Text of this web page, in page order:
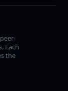
Each
the